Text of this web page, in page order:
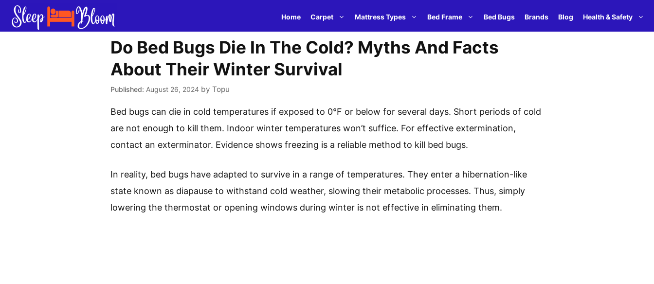
Skip
Home Carpet Mattress Types Bed Frame Bed Bugs Brands Blog Health & Safety
Do Bed Bugs Die In The Cold? Myths And Facts
About Their Winter Survival
August 26, 2024 by Topu
Bed bugs can die in cold temperatures if exposed to 0°F or below for several days. Short periods of cold
are not enough to kill them. Indoor winter temperatures won’t suffice. For effective extermination,
contact an exterminator. Evidence shows freezing is a reliable method to kill bed bugs.
In reality, bed bugs have adapted to survive in a range of temperatures. They enter a hibernation-like
state known as diapause to withstand cold weather, slowing their metabolic processes. Thus, simply
lowering the thermostat or opening windows during winter is not effective in eliminating them.